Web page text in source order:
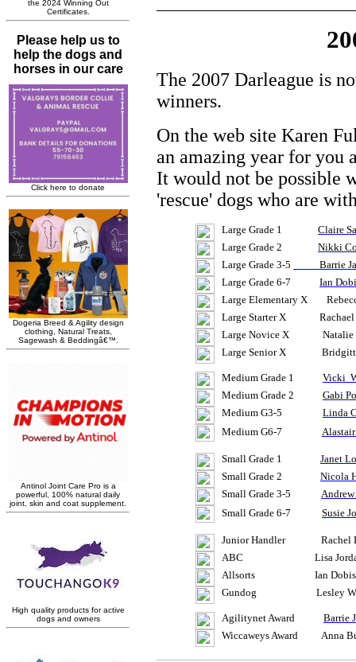
The 2007 Darleague is
winners.
On the web site Karen
an amazing year for you
It would not be possible
'rescue' dogs who are
Large Grade 1 Claire
Large Grade 2 Nikki
Large Grade 3-5
Barrie
Large Grade 6-7 Ian
Large Elementary X
Large Starter X Rachael
Large Novice X Natalie
Large Senior X
Medium Grade 1 Vicki
Medium Grade 2 Gabi
Medium G3-5 Linda
Medium G6-7 Alastair
Small Grade 1 Janet
Small Grade 2 Nicola
Small Grade 3-5 Andrew
Small Grade 6-7 Susie
Junior Handler Rachel
ABC Lisa Jordan
Allsorts Ian
Gundog Lesley
AgilitynetAward Barrie
WiccaweysAward Anna